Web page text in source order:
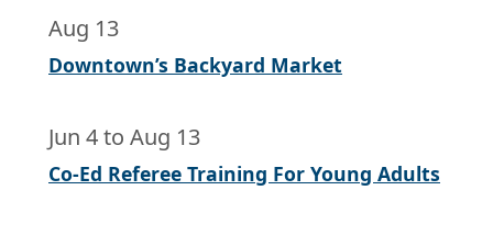
Aug 13
Downtown’s Backyard Market
Jun 4to Aug 13
Co-Ed Referee Training For Young Adults